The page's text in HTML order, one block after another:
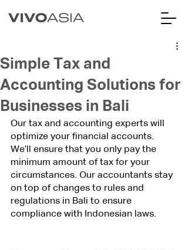
Simple Tax and
Accounting Solutions for
Businesses in Bali
Our tax and accounting experts will
optimize your financial accounts.
We’ll ensure that you only pay the
minimum amount of tax for your
circumstances. Our accountants stay
on top of changes to rules and
regulations in Bali to ensure
compliance with Indonesian laws.